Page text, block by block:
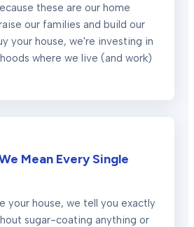
these are our home
our families and build our
your house, we're investing in
where we live (and work)
Mean Every Single
your house, we tell you exactly
sugar-coating anything or